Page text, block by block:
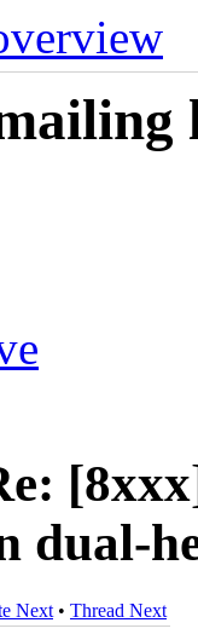
dual-
Next • Thread Next